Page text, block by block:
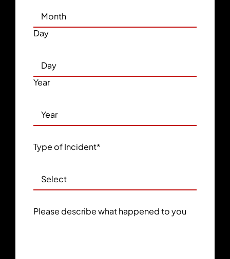
Day
Year
Type of Incident*
Please describe what happened to you